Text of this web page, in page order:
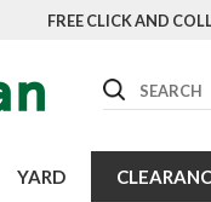
FREE CLICK AND
Search
YARD